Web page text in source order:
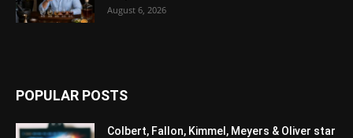
August 6, 2026
POPULAR POSTS
Colbert, Fallon, Kimmel, Meyers & Oliver star